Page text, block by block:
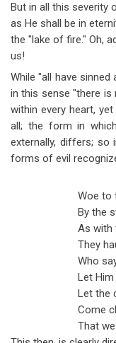
But in all this severity
as He shall be in
the "lake of fire." Oh,
us!
While "all have
in this sense "there is
within every heart,
all; the form in
externally, differs;
forms of evil
Woe to
By the
As with
They
Who
Let
Let the
Come
That